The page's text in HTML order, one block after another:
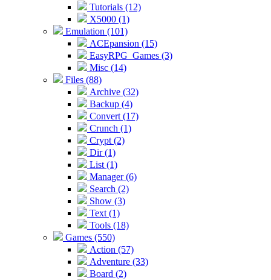
Tutorials (12)
X5000 (1)
Emulation (101)
ACEpansion (15)
EasyRPG_Games (3)
Misc (14)
Files (88)
Archive (32)
Backup (4)
Convert (17)
Crunch (1)
Crypt (2)
Dir (1)
List (1)
Manager (6)
Search (2)
Show (3)
Text (1)
Tools (18)
Games (550)
Action (57)
Adventure (33)
Board (2)